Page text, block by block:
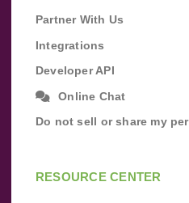
Partner With Us
Integrations
Developer API
Online Chat
Do not sell or share my
RESOURCE CENTER